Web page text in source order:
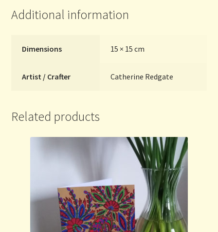
Additional information
Dimensions 15 × 15 cm
Artist / Crafter Catherine Redgate
Related products